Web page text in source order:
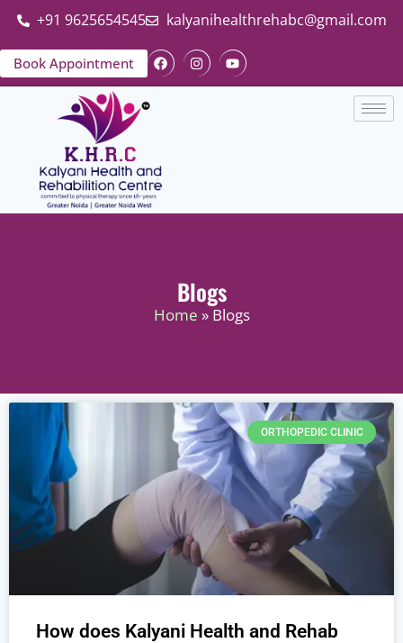
+91 9625654545 kalyanihealthrehabc@gmail.com
Book Appointment
Blogs
Home » Blogs
ORTHOPEDIC CLINIC
How does Kalyani Health and Rehab